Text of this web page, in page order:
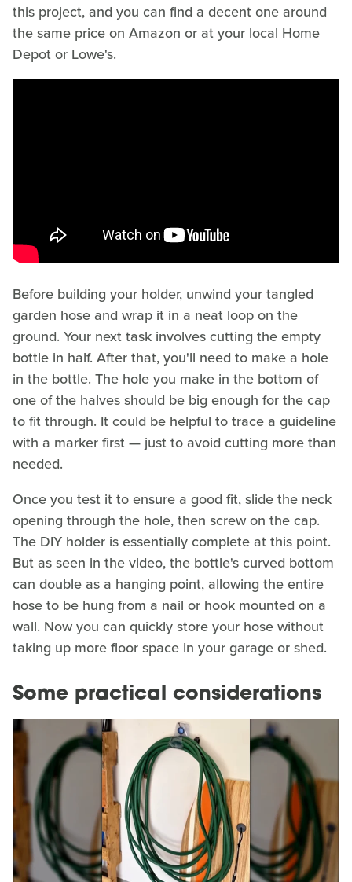
this project, and you can find a decent one around
the same price on Amazon or at your local Home
Depot or Lowe's.
Before building your holder, unwind your tangled
garden hose and wrap it in a neat loop on the
ground. Your next task involves cutting the empty
bottle in half. After that, you'll need to make a hole
in the bottle. The hole you make in the bottom of
one of the halves should be big enough for the cap
to fit through. It could be helpful to trace a guideline
with a marker first — just to avoid cutting more than
needed.
Once you test it to ensure a good fit, slide the neck
opening through the hole, then screw on the cap.
The DIY holder is essentially complete at this point.
But as seen in the video, the bottle's curved bottom
can double as a hanging point, allowing the entire
hose to be hung from a nail or hook mounted on a
wall. Now you can quickly store your hose without
taking up more floor space in your garage or shed.
Some practical considerations